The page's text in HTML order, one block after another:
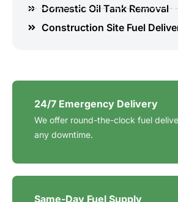
Domestic Oil Tank Removal
Construction Site Fuel
24/7 Emergency Delivery
We offer round-the-clock fuel
any downtime.
Same-Day Fuel Supply